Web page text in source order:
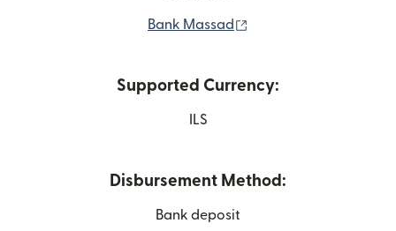
Bank Massad
Supported Currency:
ILS
Disbursement Method:
Bank deposit